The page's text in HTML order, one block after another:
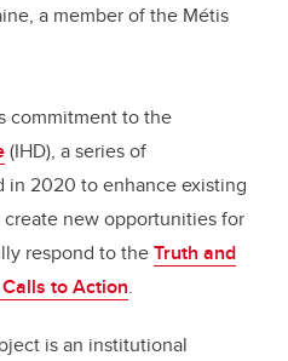
a member of the Métis
commitment to the
(IHD), a series of
in 2020 to enhance existing
new opportunities for
respond to theTruth and
to Action.
is an institutional